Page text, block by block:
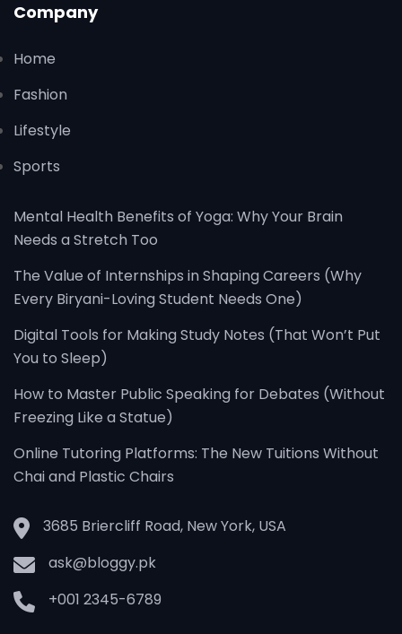
Company
Home
Fashion
Lifestyle
Sports
Mental Health Benefits of Yoga: Why Your Brain
Needs a Stretch Too
The Value of Internships in Shaping Careers (Why
Every Biryani-Loving Student Needs One)
Digital Tools for Making Study Notes (That Won’t Put
You to Sleep)
How to Master Public Speaking for Debates (Without
Freezing Like a Statue)
Online Tutoring Platforms: The New Tuitions Without
Chai and Plastic Chairs
3685 Briercliff Road, New York, USA
ask@bloggy.pk
+001 2345-6789